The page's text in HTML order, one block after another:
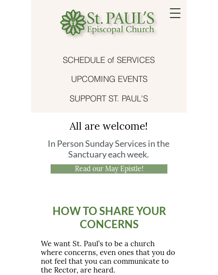
SCHEDULE of SERVICES
UPCOMING EVENTS
SUPPORT ST. PAUL'S
All are welcome!
In Person Sunday Services in the
Sanctuary each week.
Read our May Epistle!
HOW TO SHARE YOUR
CONCERNS
We want St. Paul’s to be a church
where concerns, even ones that you do
not feel that you can communicate to
the Rector, are heard.